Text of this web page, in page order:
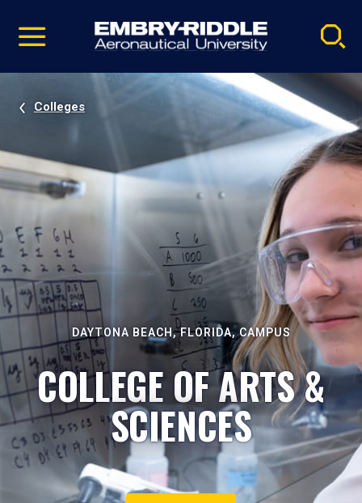
video
Navigation
Colleges
DAYTONA BEACH, FLORIDA, CAMPUS
COLLEGE OF ARTS &
SCIENCES